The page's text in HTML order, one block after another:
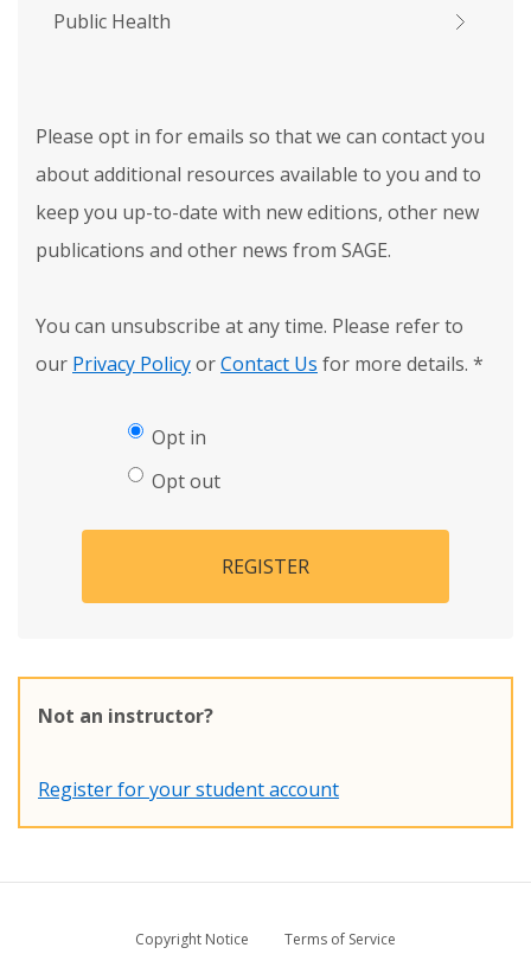
Public Health
Please opt in for emails so that we can contact you
about additional resources available to you and to
keep you up-to-date with new editions, other new
publications and other news from SAGE.
You can unsubscribe at any time. Please refer to
our Privacy PolicyorContact Us for more details. *
Opt in
Opt out
REGISTER
Not an instructor?
Register for your student account
Copyright Notice
Terms of Service